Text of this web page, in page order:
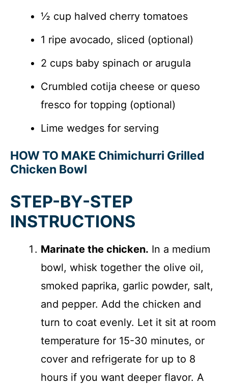
½ cup halved cherry tomatoes
1 ripe avocado, sliced (optional)
2 cups baby spinach or arugula
Crumbled cotija cheese or queso
fresco for topping (optional)
Lime wedges for serving
HOW TO MAKE Chimichurri Grilled
Chicken Bowl
STEP-BY-STEP
INSTRUCTIONS
Marinate the chicken. In a medium
bowl, whisk together the olive oil,
smoked paprika, garlic powder, salt,
and pepper. Add the chicken and
turn to coat evenly. Let it sit at room
temperature for 15-30 minutes, or
cover and refrigerate for up to 8
hours if you want deeper flavor. A